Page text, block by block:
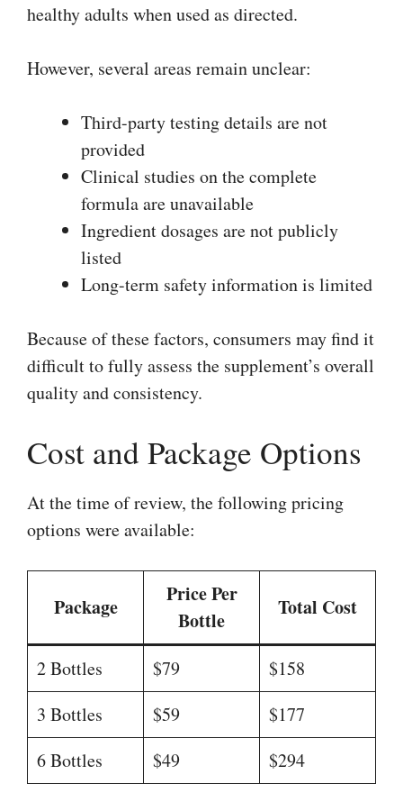
healthy adults when used as directed.
However, several areas remain unclear:
Third-party testing details are not
provided
Clinical studies on the complete
formula are unavailable
Ingredient dosages are not publicly
listed
Long-term safety information is limited
Because of these factors, consumers may find it
difficult to fully assess the supplement’s overall
quality and consistency.
Cost and Package Options
At the time of review, the following pricing
options were available:
Package
Price Per
Bottle
Total Cost
2 Bottles $79
$158
3 Bottles
$59
$177
6 Bottles
$49 $294